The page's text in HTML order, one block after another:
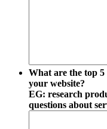
What are the top
your website?
EG: research
questions about